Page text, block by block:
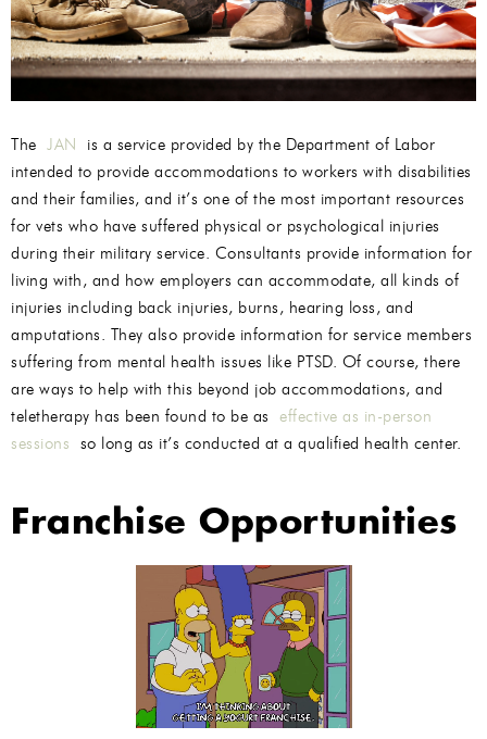
The JAN is a service provided by the Department of Labor
intended to provide accommodations to workers with disabilities
and their families, and it’s one of the most important resources
for vets who have suffered physical or psychological injuries
during their military service. Consultants provide information for
living with, and how employers can accommodate, all kinds of
injuries including back injuries, burns, hearing loss, and
amputations. They also provide information for service members
suffering from mental health issues like PTSD. Of course, there
are ways to help with this beyond job accommodations, and
teletherapy has been found to be as effective as in-person
sessions so long as it’s conducted at a qualified health center.
Franchise Opportunities